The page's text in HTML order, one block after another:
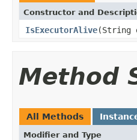
Constructor and
IsExecutorAlive(String
Method
All Methods
Modifier and Type